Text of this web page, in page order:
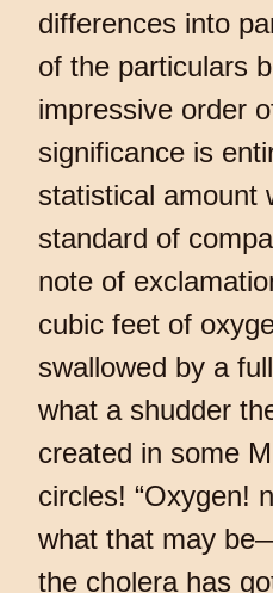
differences into
of the particulars
impressive order
significance is
statistical amount
standard of
note of
cubic feet of
swallowed by a
what a shudder
created in some
circles! “Oxygen!
what that may
the cholera has